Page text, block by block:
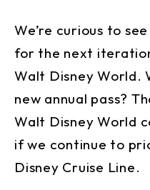
We’re curious to
for the next
Walt Disney World.
new annual pass?
Walt Disney World
if we continue to
Disney Cruise Line.